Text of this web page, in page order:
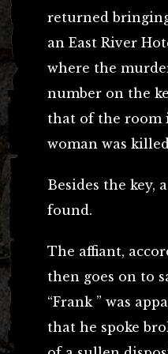
returned
an East River
where the
number on the
that of the room
woman was
Besides the key,
found.
The affiant,
then goes on to
“Frank ” was
that he spoke